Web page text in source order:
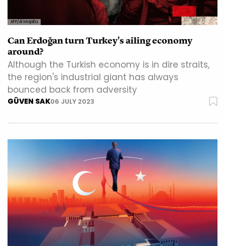
AFP/Al Majalla
Can Erdoğan turn Turkey's ailing economy
around?
Although the Turkish economy is in dire straits,
the region's industrial giant has always
bounced back from adversity
GÜVEN SAK06 JULY 2023